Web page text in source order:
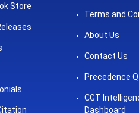
Store
Terms and
About Us
Contact Us
Precedence Q
CGT
Dashboard